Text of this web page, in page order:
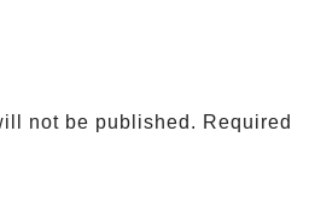
not be published. Required